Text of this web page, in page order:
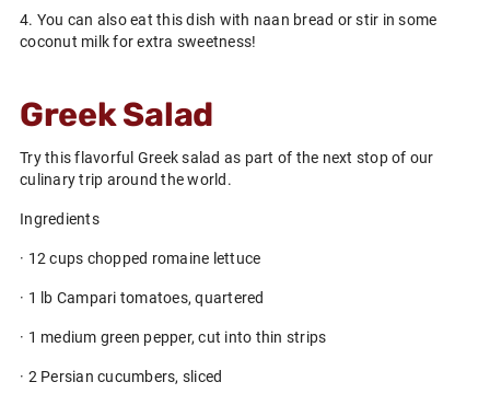
4. You can also eat this dish with naan bread or stir in some
coconut milk for extra sweetness!
Greek Salad
Try this flavorful Greek salad as part of the next stop of our
culinary trip around the world.
Ingredients
· 12 cups chopped romaine lettuce
· 1 lb Campari tomatoes, quartered
· 1 medium green pepper, cut into thin strips
· 2 Persian cucumbers, sliced